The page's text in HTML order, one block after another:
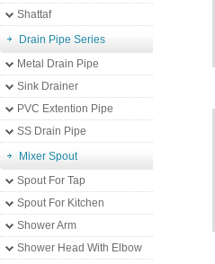
Shattaf
Drain Pipe Series
Metal Drain Pipe
Sink Drainer
PVC Extention Pipe
SS Drain Pipe
Mixer Spout
Spout For Tap
Spout For Kitchen
Shower Arm
Shower Head With Elbow